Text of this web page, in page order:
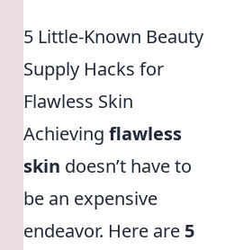
5 Little-Known Beauty
Supply Hacks for
Flawless Skin
Achieving flawless
skin doesn’t have to
be an expensive
endeavor. Here are 5